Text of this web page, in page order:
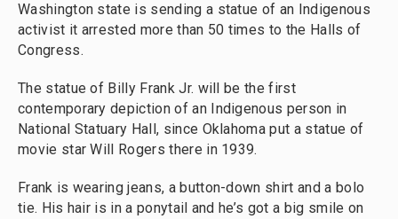
Washington state is sending a statue of an Indigenous
activist it arrested more than 50 times to the Halls of
Congress.
The statue of Billy Frank Jr. will be the first
contemporary depiction of an Indigenous person in
National Statuary Hall, since Oklahoma put a statue of
movie star Will Rogers there in 1939.
Frank is wearing jeans, a button-down shirt and a bolo
tie. His hair is in a ponytail and he’s got a big smile on